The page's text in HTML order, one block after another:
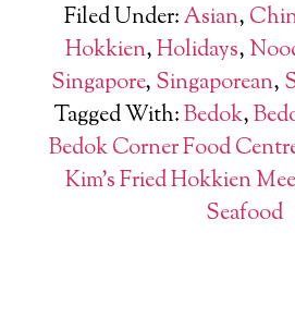
Filed Under:Asian,
Hokkien,Holidays,
Singapore, Singaporean,
Tagged With:Bedok,
Bedok Corner Food
Kim's Fried Hokkien Mee
Seafood